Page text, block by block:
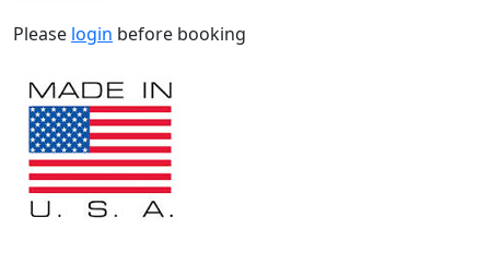
Please login before booking